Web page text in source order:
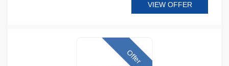
VIEW OFFER
Offer